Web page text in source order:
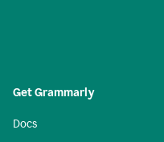
Get Grammarly
Docs